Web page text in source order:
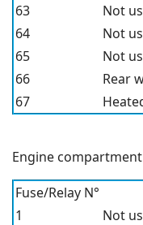
63
Not
64
Not
65
Not
66
Rear
67
Engine
Fuse/Relay N°
1
Not